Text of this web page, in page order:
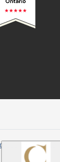
in Ontario